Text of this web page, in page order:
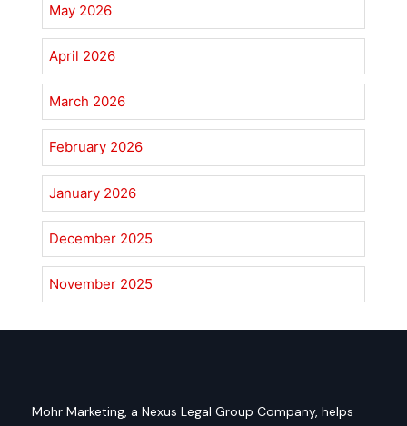
May 2026
April 2026
March 2026
February 2026
January 2026
December 2025
November 2025
Mohr Marketing, a Nexus Legal Group Company, helps